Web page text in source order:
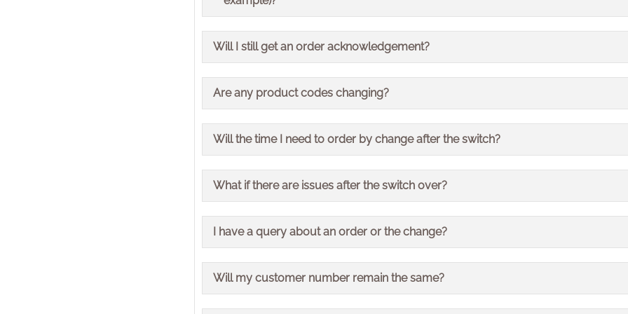
Payment terms will not be affected.
Will I still get an order acknowledgement?
Yes, order acknowledgements will still be sent out as normal.
Are any product codes changing?
No, product codes will stay the same.
Will the time I need to order by change after the switch?
The requirement to order by 4pm for 2 day delivery will remain the same.
What if there are issues after the switch over?
We will be managing any issues we encounter closely to resolve them as
occur.
I have a query about an order or the change?
Please connect with your usual Bristan Group contact with any questions or
Will my customer number remain the same?
Your customer number will be different – this will be quoted on your documents.